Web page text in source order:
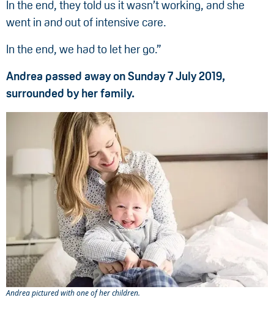
In the end, they told us it wasn’t working, and she
went in and out of intensive care.
In the end, we had to let her go.”
Andrea passed away on Sunday 7 July 2019,
surrounded by her family.
Andrea pictured with one of her children.